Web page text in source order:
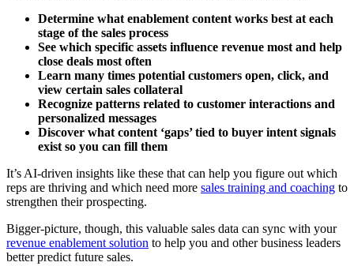
Determine what enablement content works best at each
stage of the sales process
See which specific assets influence revenue most and help
close deals most often
Learn many times potential customers open, click, and
view certain sales collateral
Recognize patterns related to customer interactions and
personalized messages
Discover what content ‘gaps’ tied to buyer intent signals
exist so you can fill them
It’s AI-driven insights like these that can help you figure out which
reps are thriving and which need more sales training and coaching to
strengthen their prospecting.
Bigger-picture, though, this valuable sales data can sync with your
revenue enablement solution to help you and other business leaders
better predict future sales.